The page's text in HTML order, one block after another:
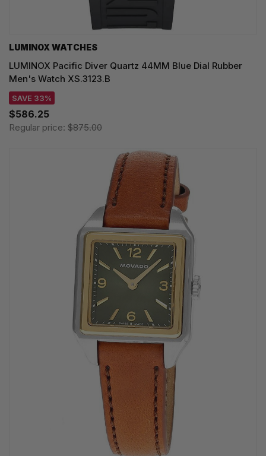
LUMINOX WATCHES
LUMINOX Pacific Diver Quartz 44MM Blue Dial Rubber
Men's Watch XS.3123.B
SAVE 33%
$586.25
Regular price: $875.00